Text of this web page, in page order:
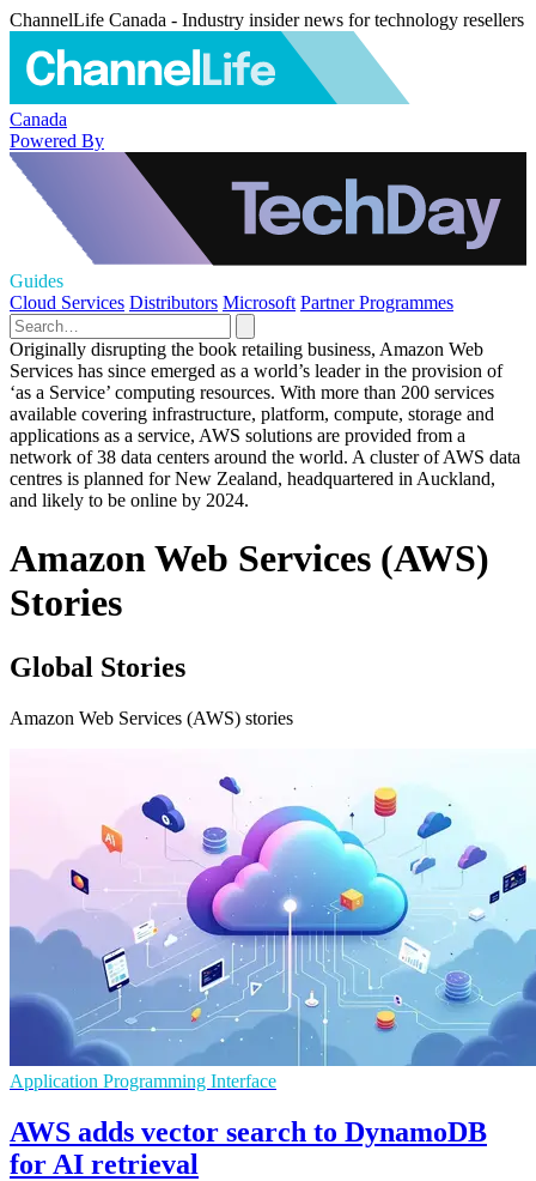
ChannelLife Canada - Industry insider news for technology resellers
Canada
Powered By
Guides
Cloud Services Distributors Microsoft Partner Programmes
Originally disrupting the book retailing business, Amazon Web
Services has since emerged as a world’s leader in the provision of
‘as a Service’ computing resources. With more than 200 services
available covering infrastructure, platform, compute, storage and
applications as a service, AWS solutions are provided from a
network of 38 data centers around the world. A cluster of AWS data
centres is planned for New Zealand, headquartered in Auckland,
and likely to be online by 2024.
Amazon Web Services (AWS)
Stories
Global Stories
Amazon Web Services (AWS) stories
Application Programming Interface
AWS adds vector search to DynamoDB
for AI retrieval